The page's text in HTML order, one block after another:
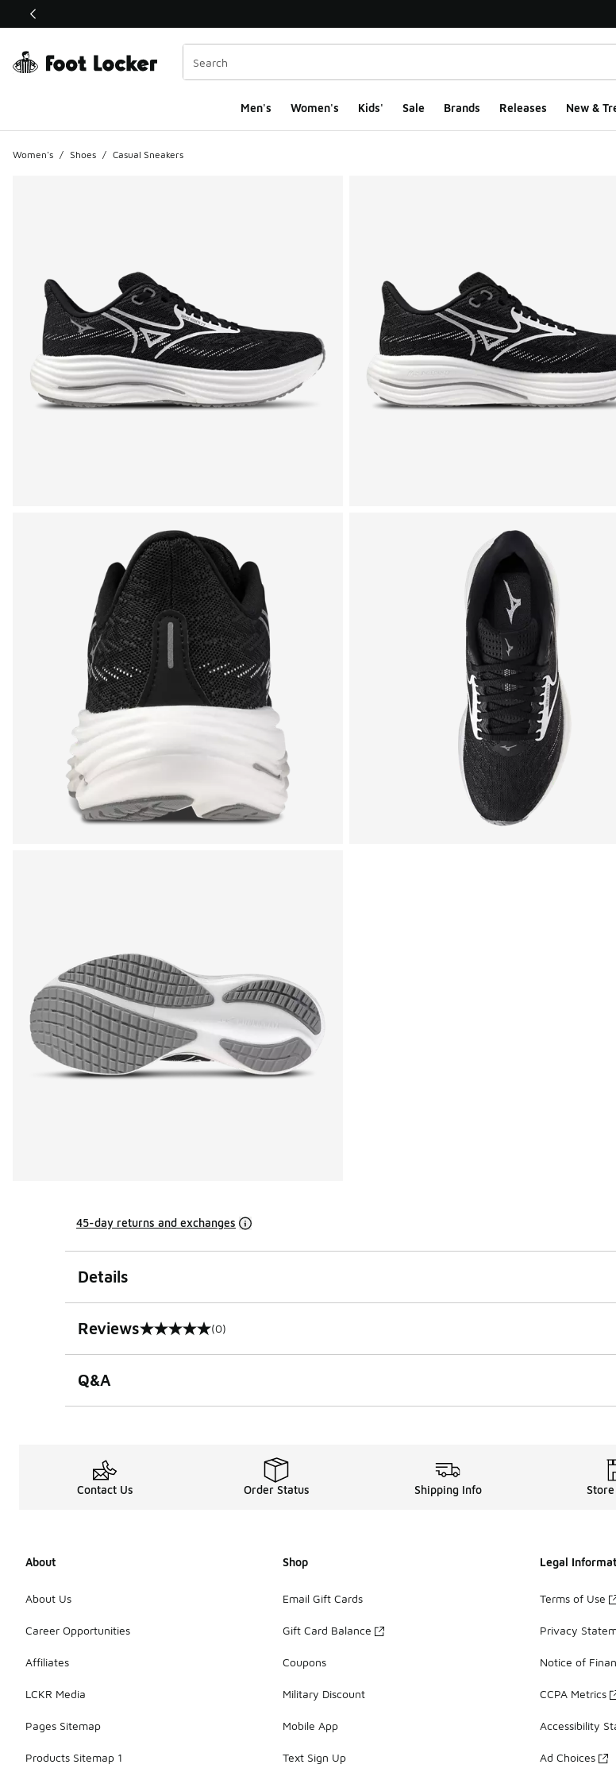
This link will open in a new window
Men's Women's Kids' Sale Brands Releases New &
Women's / Shoes / Casual Sneakers
45-day returns and exchanges
Details
Reviews
0 out of 5 rating (0)
Q&A
Contact Us Order Status Shipping Info
About
About Us
Career Opportunities
Affiliates
LCKR Media
Pages Sitemap
Products Sitemap 1
Shop
Email Gift Cards
Gift Card Balance
Coupons
Military Discount
Mobile App
Text Sign Up
Legal
Terms of Use
Privacy
Notice of
CCPA Metrics
Accessibility
Ad Choices